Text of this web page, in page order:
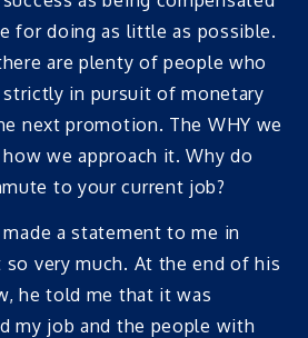
for doing as little as possible.
are plenty of people who
in pursuit of monetary
next promotion. The WHY we
we approach it. Why do
to your current job?
a statement to me in
very much. At the end of his
he told me that it was
my job and the people with